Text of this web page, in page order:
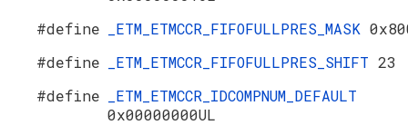
#define
_ETM_ETMCCR_FIFOFULLPRES_MASK
#define
_ETM_ETMCCR_FIFOFULLPRES_SHIFT 23
#define
_ETM_ETMCCR_IDCOMPNUM_DEFAULT
0x00000000UL